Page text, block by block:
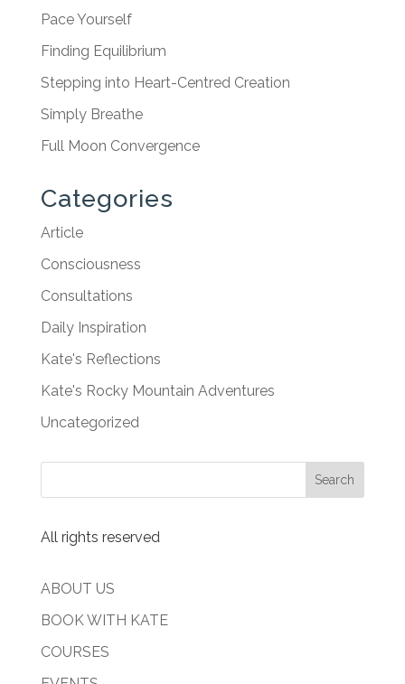
Pace Yourself
Finding Equilibrium
Stepping into Heart-Centred Creation
Simply Breathe
Full Moon Convergence
Categories
Article
Consciousness
Consultations
Daily Inspiration
Kate's Reflections
Kate's Rocky Mountain Adventures
Uncategorized
All rights reserved
ABOUT US
BOOK WITH KATE
COURSES